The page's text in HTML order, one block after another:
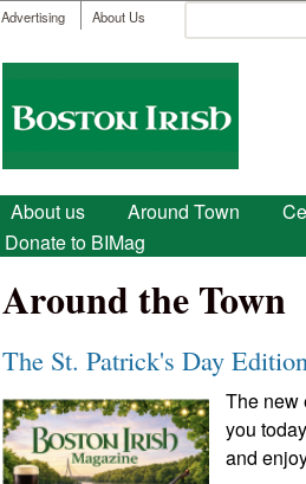
User menu
Advertising About Us
Search
Boston
Irish
Main menu
About us Around Town
Donate to BIMag
Around the Town
The St. Patrick's Day
The new
you
and